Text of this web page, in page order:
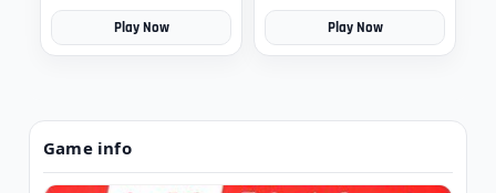
Play Now Play Now
Game info